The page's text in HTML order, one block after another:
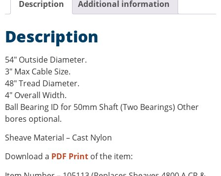
Description Additional information
Description
54″ Outside Diameter.
3″ Max Cable Size.
48″ Tread Diameter.
4″ Overall Width.
Ball Bearing ID for 50mm Shaft (Two Bearings) Other
bores optional.
Sheave Material – Cast Nylon
Download a PDF Print of the item: